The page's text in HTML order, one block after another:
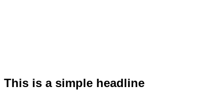
This is a simple headline